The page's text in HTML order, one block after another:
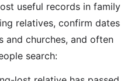
useful records in family
relatives, confirm dates
churches, and often
search: